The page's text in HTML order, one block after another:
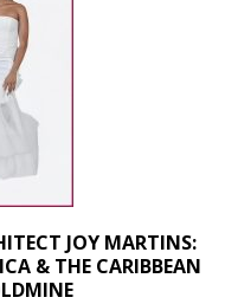
JOY MARTINS:
& THE CARIBBEAN